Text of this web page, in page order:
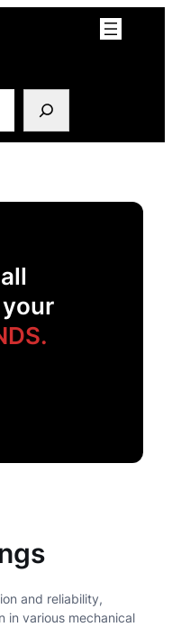
and reliability,
in various mechanical